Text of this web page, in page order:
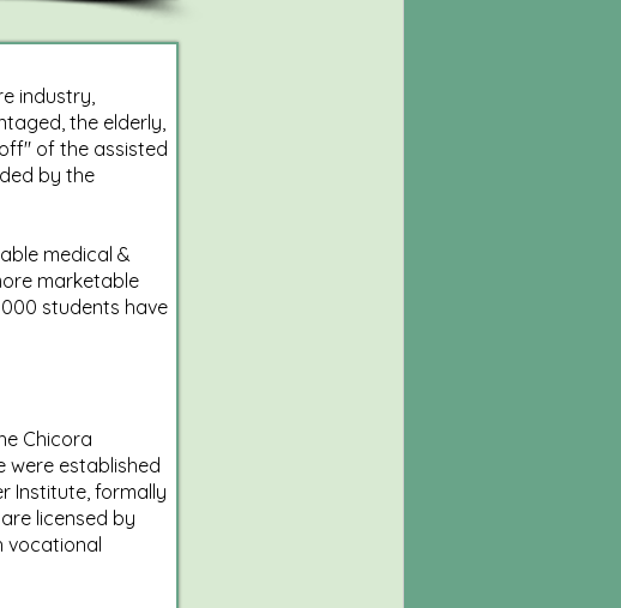
industry,
the elderly,
of the assisted
by the
medical &
marketable
students have
Chicora
were established
Institute, formally
licensed by
vocational